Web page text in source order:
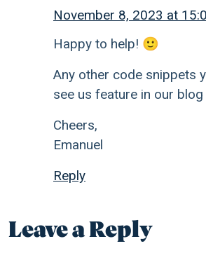
November 8, 2023 at
Happy to help! 🙂
Any other code snippets
see us feature in our blog
Cheers,
Emanuel
Reply
Leave a Reply